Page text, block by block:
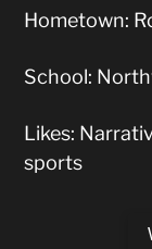
Hometown:
School:
Likes:
sports